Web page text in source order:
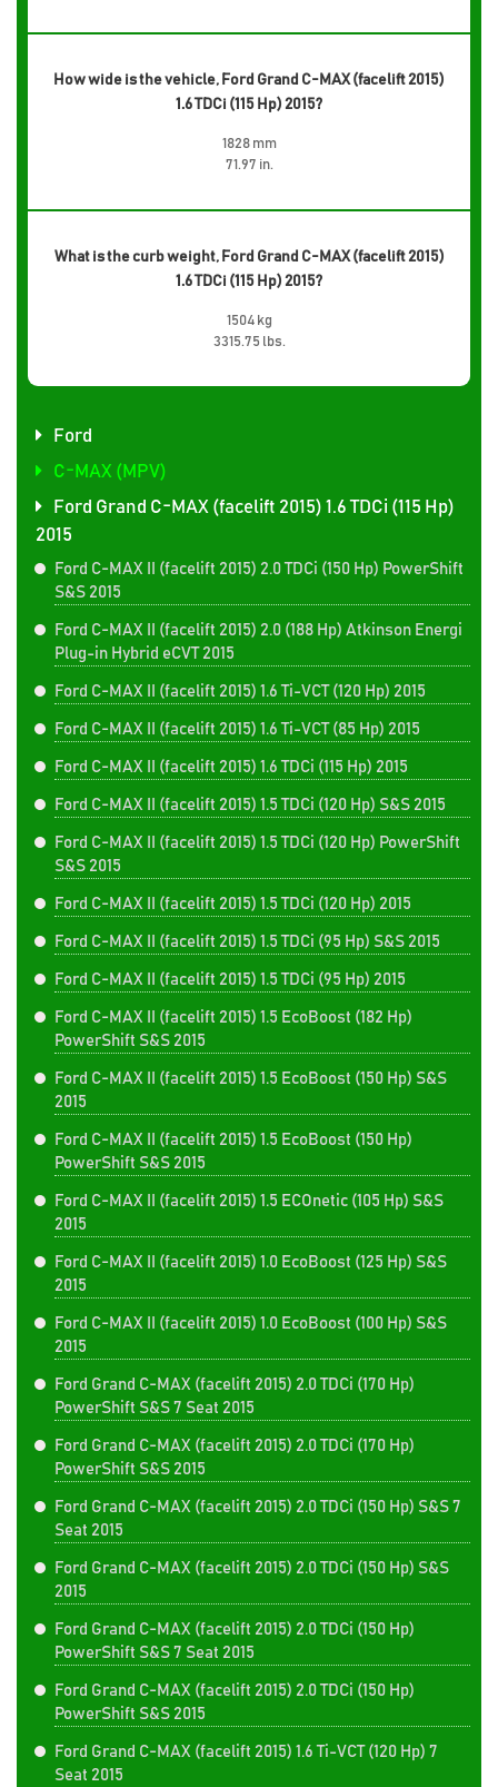
How wide is the vehicle, Ford Grand C-MAX (facelift 2015)
1.6 TDCi (115 Hp) 2015?
1828 mm
71.97 in.
What is the curb weight, Ford Grand C-MAX (facelift 2015)
1.6 TDCi (115 Hp) 2015?
1504 kg
3315.75 lbs.
Ford
C-MAX (MPV)
Ford Grand C-MAX (facelift 2015) 1.6 TDCi (115 Hp)
2015
Ford C-MAX II (facelift 2015) 2.0 TDCi (150 Hp) PowerShift
S&S 2015
Ford C-MAX II (facelift 2015) 2.0 (188 Hp) Atkinson Energi
Plug-in Hybrid eCVT 2015
Ford C-MAX II (facelift 2015) 1.6 Ti-VCT (120 Hp) 2015
Ford C-MAX II (facelift 2015) 1.6 Ti-VCT (85 Hp) 2015
Ford C-MAX II (facelift 2015) 1.6 TDCi (115 Hp) 2015
Ford C-MAX II (facelift 2015) 1.5 TDCi (120 Hp) S&S 2015
Ford C-MAX II (facelift 2015) 1.5 TDCi (120 Hp) PowerShift
S&S 2015
Ford C-MAX II (facelift 2015) 1.5 TDCi (120 Hp) 2015
Ford C-MAX II (facelift 2015) 1.5 TDCi (95 Hp) S&S 2015
Ford C-MAX II (facelift 2015) 1.5 TDCi (95 Hp) 2015
Ford C-MAX II (facelift 2015) 1.5 EcoBoost (182 Hp)
PowerShift S&S 2015
Ford C-MAX II (facelift 2015) 1.5 EcoBoost (150 Hp) S&S
2015
Ford C-MAX II (facelift 2015) 1.5 EcoBoost (150 Hp)
PowerShift S&S 2015
Ford C-MAX II (facelift 2015) 1.5 ECOnetic (105 Hp) S&S
2015
Ford C-MAX II (facelift 2015) 1.0 EcoBoost (125 Hp) S&S
2015
Ford C-MAX II (facelift 2015) 1.0 EcoBoost (100 Hp) S&S
2015
Ford Grand C-MAX (facelift 2015) 2.0 TDCi (170 Hp)
PowerShift S&S 7 Seat 2015
Ford Grand C-MAX (facelift 2015) 2.0 TDCi (170 Hp)
PowerShift S&S 2015
Ford Grand C-MAX (facelift 2015) 2.0 TDCi (150 Hp) S&S 7
Seat 2015
Ford Grand C-MAX (facelift 2015) 2.0 TDCi (150 Hp) S&S
2015
Ford Grand C-MAX (facelift 2015) 2.0 TDCi (150 Hp)
PowerShift S&S 7 Seat 2015
Ford Grand C-MAX (facelift 2015) 2.0 TDCi (150 Hp)
PowerShift S&S 2015
Ford Grand C-MAX (facelift 2015) 1.6 Ti-VCT (120 Hp) 7
Seat 2015